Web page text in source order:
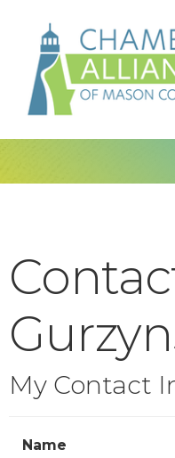
My Contact
Name